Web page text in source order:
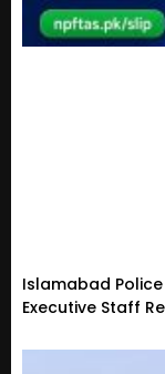
Islamabad
Executive Staff